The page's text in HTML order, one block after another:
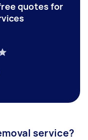
quotes for
service?